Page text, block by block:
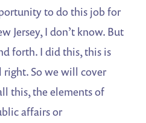
to do this job for
Jersey, I don’t know. But
forth. I did this, this is
So we will cover
this, the elements of
affairs or